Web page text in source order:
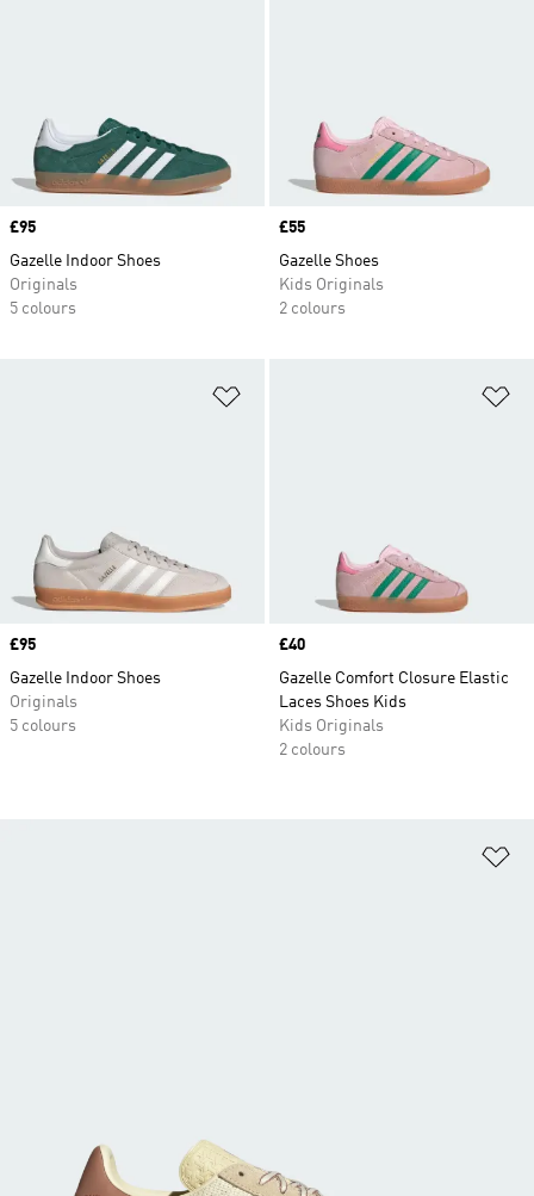
Price
£95
Gazelle Indoor Shoes
Originals
5 colours
Price
£55
Gazelle Shoes
Kids Originals
2 colours
Price
£95
Gazelle Indoor Shoes
Originals
5 colours
Price
£40
Gazelle Comfort Closure Elastic
Laces Shoes Kids
Kids Originals
2 colours